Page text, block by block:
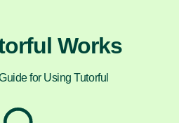
Works
for Using Tutorful